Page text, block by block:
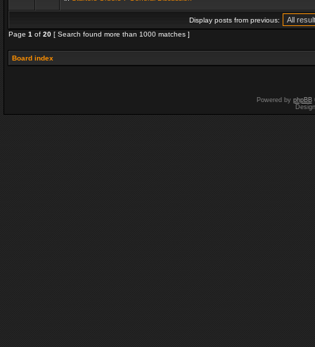
Display posts from previous:
Page 1 of 20 [ Search found more than 1000 matches ]
Board index
Powered by phpBB